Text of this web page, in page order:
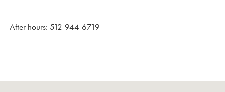
After hours: 512-944-6719